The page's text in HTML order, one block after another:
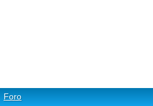
Foro